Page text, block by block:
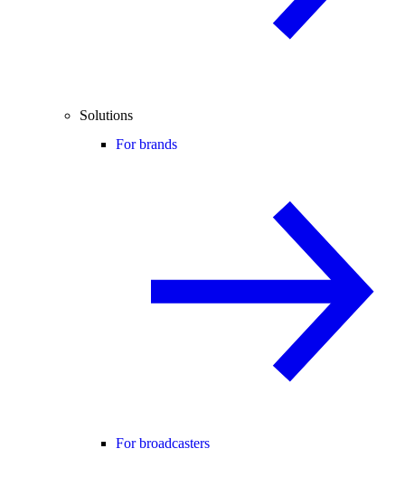
Solutions
For brands
For broadcasters